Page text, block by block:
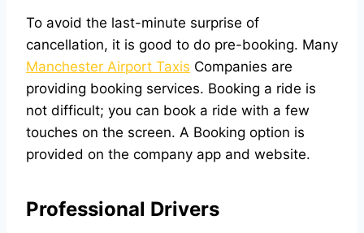
To avoid the last-minute surprise of
cancellation, it is good to do pre-booking. Many
Manchester Airport Taxis Companies are
providing booking services. Booking a ride is
not difficult; you can book a ride with a few
touches on the screen. A Booking option is
provided on the company app and website.
Professional Drivers